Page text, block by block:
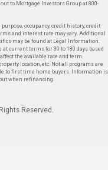
to Mortgage Investors Group at 800-
occupancy, credit history, credit
and interest rate may vary. Additional
may be found at Legal Information.
at current terms for 30 to 180 days based
the available rate and term.
location, etc. Not all programs are
to first time home buyers. Information is
when refinancing.
Reserved.